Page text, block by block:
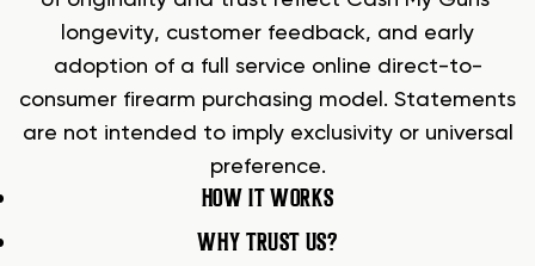
longevity, customer feedback, and early
adoption of a full service online direct-to-
consumer firearm purchasing model. Statements
are not intended to imply exclusivity or universal
preference.
HOW IT WORKS
WHY TRUST US?